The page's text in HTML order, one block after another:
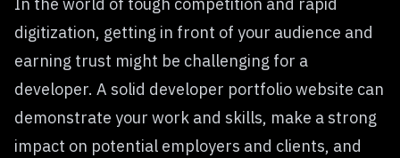
In the world of tough competition and rapid
digitization, getting in front of your audience and
earning trust might be challenging for a
developer. A solid developer portfolio website can
demonstrate your work and skills, make a strong
impact on potential employers and clients, and